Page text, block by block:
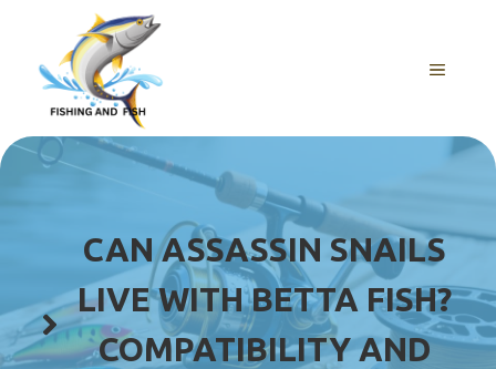
content
MENU
CAN ASSASSIN SNAILS
LIVE WITH BETTA FISH?
COMPATIBILITY AND